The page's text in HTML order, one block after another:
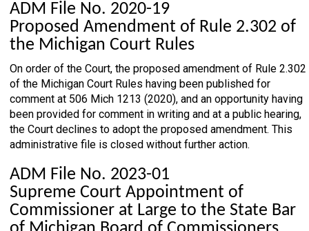
ADM File No. 2020-19
Proposed Amendment of Rule 2.302 of
the Michigan Court Rules
On order of the Court, the proposed amendment of Rule 2.302
of the Michigan Court Rules having been published for
comment at 506 Mich 1213 (2020), and an opportunity having
been provided for comment in writing and at a public hearing,
the Court declines to adopt the proposed amendment. This
administrative file is closed without further action.
ADM File No. 2023-01
Supreme Court Appointment of
Commissioner at Large to the State Bar